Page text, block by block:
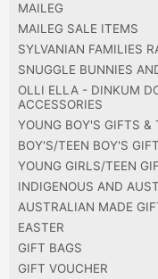
MAILEG
MAILEG SALE ITEMS
SYLVANIAN FAMILIES
SNUGGLE BUNNIES
OLLI ELLA - DINKUM
ACCESSORIES
YOUNG BOY'S GIFTS &
BOY'S/TEEN BOY'S
YOUNG GIRLS/TEEN
INDIGENOUS AND
AUSTRALIAN MADE
EASTER
GIFT BAGS
GIFT VOUCHER